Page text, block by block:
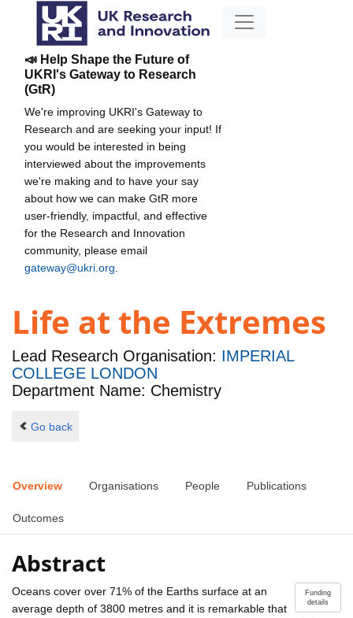
📣 Help Shape the Future of
UKRI's Gateway to Research
(GtR)
We're improving UKRI's Gateway to
Research and are seeking your input! If
you would be interested in being
interviewed about the improvements
we're making and to have your say
about how we can make GtR more
user-friendly, impactful, and effective
for the Research and Innovation
community, please email
gateway@ukri.org
Life at the Extremes
Lead Research Organisation: IMPERIAL
COLLEGE LONDON
Department Name: Chemistry
Go back
Overview Organisations People Publications
Outcomes
Abstract
Funding
details
Oceans cover over 71% of the Earths surface at an
average depth of 3800 metres and it is remarkable that